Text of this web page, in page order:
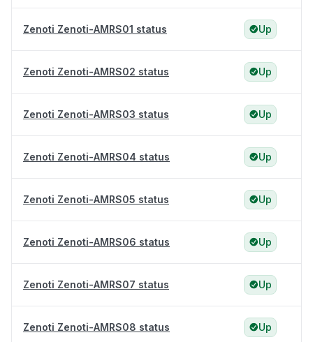
Zenoti Zenoti-AMRS01 status Up
Zenoti Zenoti-AMRS02 status Up
Zenoti Zenoti-AMRS03 status Up
Zenoti Zenoti-AMRS04 status Up
Zenoti Zenoti-AMRS05 status Up
Zenoti Zenoti-AMRS06 status Up
Zenoti Zenoti-AMRS07 status Up
Zenoti Zenoti-AMRS08 status Up